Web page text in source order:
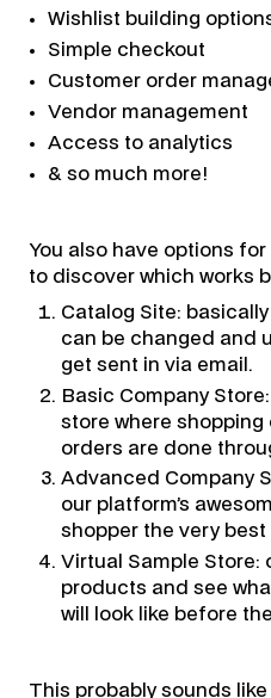
Wishlist building
Simple checkout
Customer order
Vendor management
Access to analytics
& so much more!
You also have options
to discover which works
Catalog Site:
can be changed and
get sent in via email.
Basic Company
store where shopping
orders are done
Advanced Company
our platform’s
shopper the very best
Virtual Sample Store:
products and see
will look like before
This probably sounds